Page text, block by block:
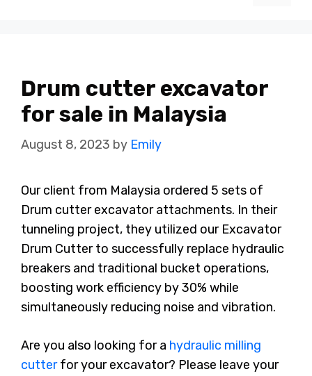
Drum cutter excavator
for sale in Malaysia
August 8, 2023 by Emily
Our client from Malaysia ordered 5 sets of
Drum cutter excavator attachments. In their
tunneling project, they utilized our Excavator
Drum Cutter to successfully replace hydraulic
breakers and traditional bucket operations,
boosting work efficiency by 30% while
simultaneously reducing noise and vibration.
Are you also looking for a hydraulic milling
cutterfor your excavator? Please leave your